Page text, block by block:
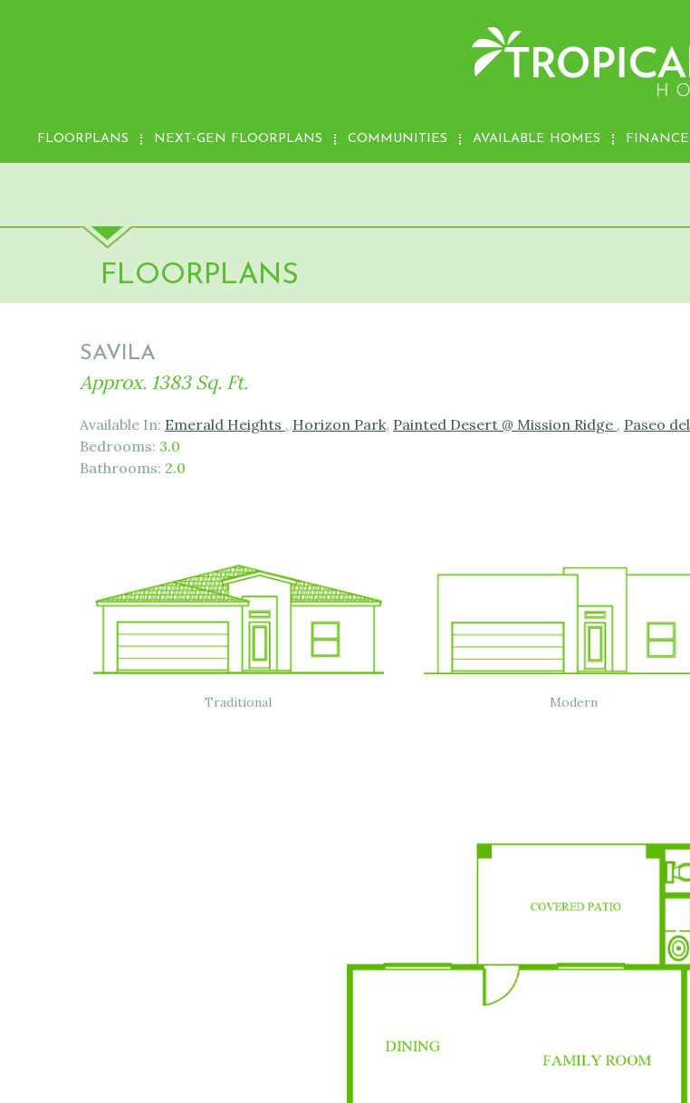
FLOORPLANS NEXT-GEN FLOORPLANS COMMUNITIES AVAILABLE HOMES FINANCE
FLOORPLANS
SAVILA
Approx. 1383 Sq. Ft.
Available In: Emerald Heights , Horizon Park, Painted Desert @ Mission Ridge , Paseo
Bedrooms: 3.0
Bathrooms: 2.0
Traditional Modern